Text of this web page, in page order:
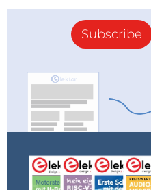
Subscribe